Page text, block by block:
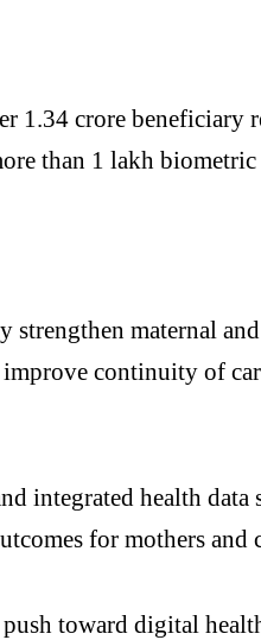
1.34 crore
than 1 lakh
maternal
continuity of
integrated health
for mothers and
toward digital